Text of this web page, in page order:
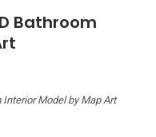
Bathroom
Interior Model by Map Art